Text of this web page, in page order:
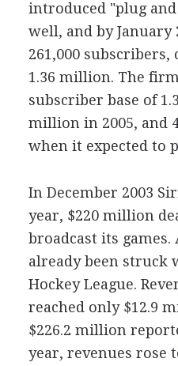
introduced "plug
well, and by January
261,000
1.36 million. The
subscriber base of
million in 2005, and
when it expected to
In December 2003
year, $220 million
broadcast its
already been struck
Hockey League.
reached only $12.9
$226.2 million
year, revenues rose